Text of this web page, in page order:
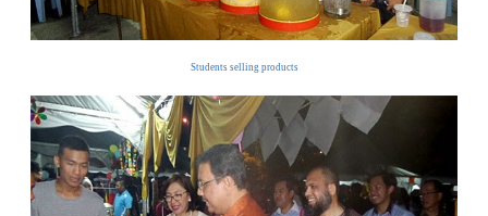
Students selling products